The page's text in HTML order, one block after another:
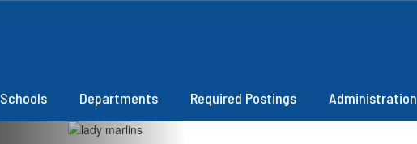
Schools Departments Required Postings Administration